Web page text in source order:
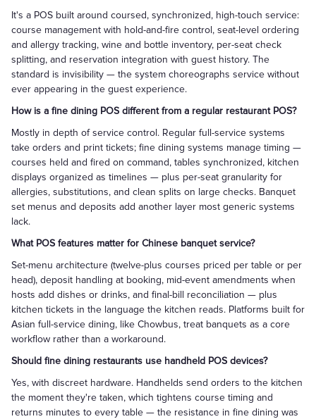
It's a POS built around coursed, synchronized, high-touch service:
course management with hold-and-fire control, seat-level ordering
and allergy tracking, wine and bottle inventory, per-seat check
splitting, and reservation integration with guest history. The
standard is invisibility — the system choreographs service without
ever appearing in the guest experience.
How is a fine dining POS different from a regular restaurant POS?
Mostly in depth of service control. Regular full-service systems
take orders and print tickets; fine dining systems manage timing —
courses held and fired on command, tables synchronized, kitchen
displays organized as timelines — plus per-seat granularity for
allergies, substitutions, and clean splits on large checks. Banquet
set menus and deposits add another layer most generic systems
lack.
What POS features matter for Chinese banquet service?
Set-menu architecture (twelve-plus courses priced per table or per
head), deposit handling at booking, mid-event amendments when
hosts add dishes or drinks, and final-bill reconciliation — plus
kitchen tickets in the language the kitchen reads. Platforms built for
Asian full-service dining, like Chowbus, treat banquets as a core
workflow rather than a workaround.
Should fine dining restaurants use handheld POS devices?
Yes, with discreet hardware. Handhelds send orders to the kitchen
the moment they're taken, which tightens course timing and
returns minutes to every table — the resistance in fine dining was